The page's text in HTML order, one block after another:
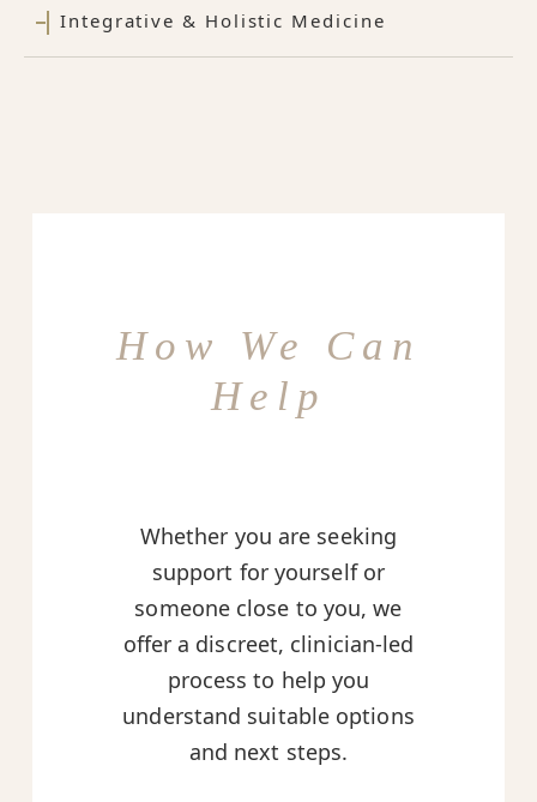
Integrative & Holistic Medicine
How We Can
Help
Whether you are seeking
support for yourself or
someone close to you, we
offer a discreet, clinician-led
process to help you
understand suitable options
and next steps.